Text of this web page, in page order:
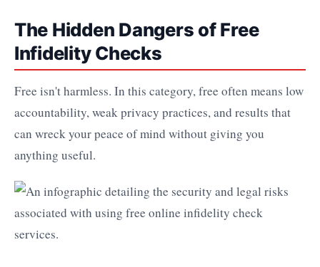
The Hidden Dangers of Free
Infidelity Checks
Free isn't harmless. In this category, free often means low
accountability, weak privacy practices, and results that
can wreck your peace of mind without giving you
anything useful.